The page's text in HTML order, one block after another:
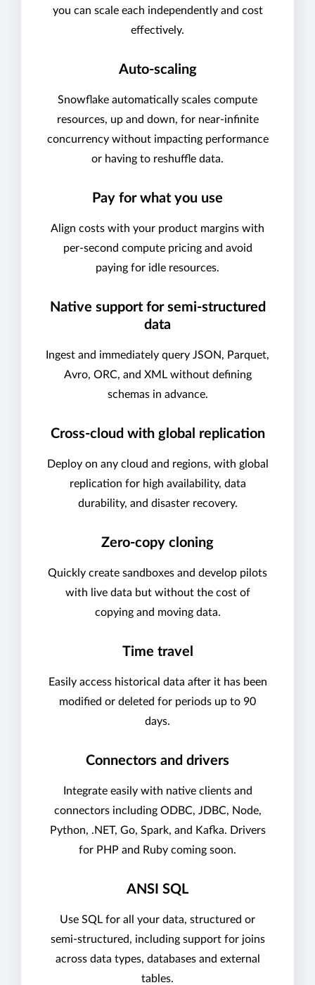
you can scale each independently and cost
effectively.
Auto-scaling
Snowflake automatically scales compute
resources, up and down, for near-infinite
concurrency without impacting performance
or having to reshuffle data.
Pay for what you use
Align costs with your product margins with
per-second compute pricing and avoid
paying for idle resources.
Native support for semi-structured
data
Ingest and immediately query JSON, Parquet,
Avro, ORC, and XML without defining
schemas in advance.
Cross-cloud with global replication
Deploy on any cloud and regions, with global
replication for high availability, data
durability, and disaster recovery.
Zero-copy cloning
Quickly create sandboxes and develop pilots
with live data but without the cost of
copying and moving data.
Time travel
Easily access historical data after it has been
modified or deleted for periods up to 90
days.
Connectors and drivers
Integrate easily with native clients and
connectors including ODBC, JDBC, Node,
Python, .NET, Go, Spark, and Kafka. Drivers
for PHP and Ruby coming soon.
ANSI SQL
Use SQL for all your data, structured or
semi-structured, including support for joins
across data types, databases and external
tables.